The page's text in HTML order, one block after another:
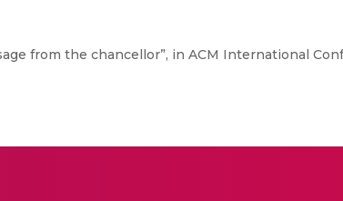
from the chancellor”, in ACM International